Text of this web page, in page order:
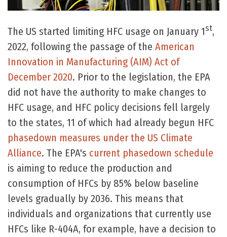
The US started limiting HFC usage on January 1st,
2022, following the passage of the American
Innovation in Manufacturing (AIM) Act of
December 2020. Prior to the legislation, the EPA
did not have the authority to make changes to
HFC usage, and HFC policy decisions fell largely
to the states, 11 of which had already begun HFC
phasedown measures under the US Climate
Alliance. The EPA's current phasedown schedule
is aiming to reduce the production and
consumption of HFCs by 85% below baseline
levels gradually by 2036. This means that
individuals and organizations that currently use
HFCs like R-404A, for example, have a decision to